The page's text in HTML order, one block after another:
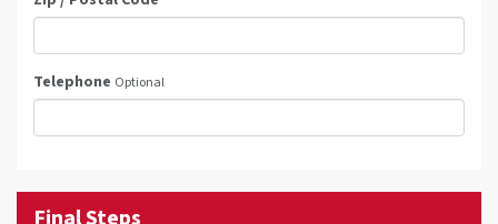
Telephone Optional